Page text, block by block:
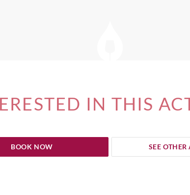
IN THIS
BOOK NOW SEE